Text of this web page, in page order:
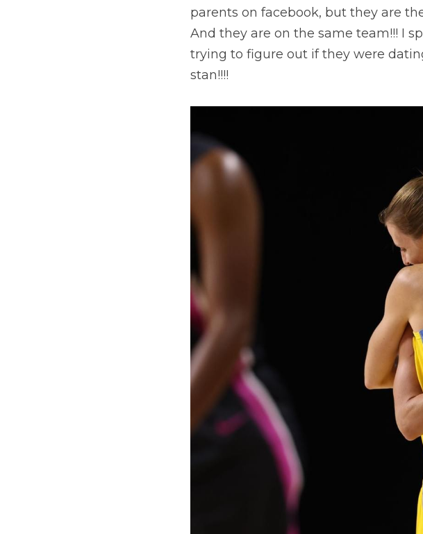
parents on facebook, but they are
And they are on the same team!!! I
trying to figure out if they were
stan!!!!